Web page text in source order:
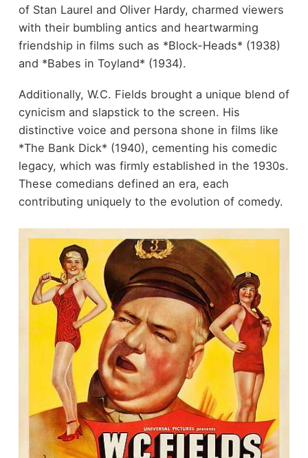
of Stan Laurel and Oliver Hardy, charmed viewers
with their bumbling antics and heartwarming
friendship in films such as *Block-Heads* (1938)
and *Babes in Toyland* (1934).
Additionally, W.C. Fields brought a unique blend of
cynicism and slapstick to the screen. His
distinctive voice and persona shone in films like
*The Bank Dick* (1940), cementing his comedic
legacy, which was firmly established in the 1930s.
These comedians defined an era, each
contributing uniquely to the evolution of comedy.